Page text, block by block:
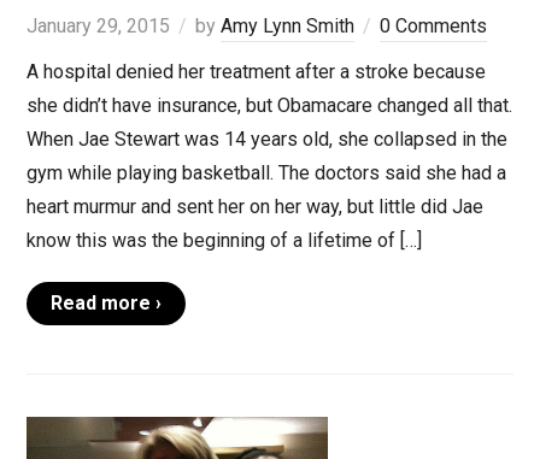
January 29, 2015 by Amy Lynn Smith
0 Comments
A hospital denied her treatment after a stroke because
she didn’t have insurance, but Obamacare changed all that.
When Jae Stewart was 14 years old, she collapsed in the
gym while playing basketball. The doctors said she had a
heart murmur and sent her on her way, but little did Jae
know this was the beginning of a lifetime of […]
Read more ›